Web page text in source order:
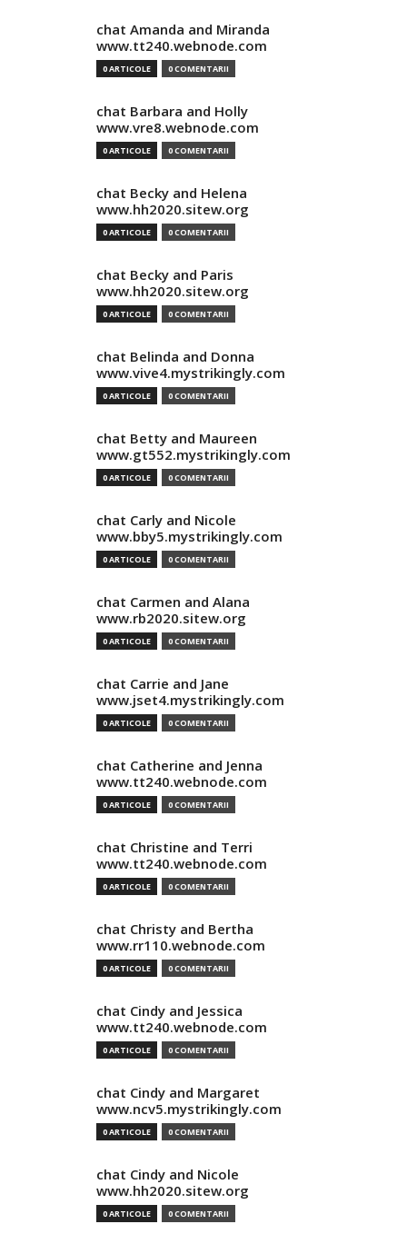
chat Amanda and Miranda
www.tt240.webnode.com
0 ARTICOLE 0 COMENTARII
chat Barbara and Holly
www.vre8.webnode.com
0 ARTICOLE 0 COMENTARII
chat Becky and Helena
www.hh2020.sitew.org
0 ARTICOLE 0 COMENTARII
chat Becky and Paris
www.hh2020.sitew.org
0 ARTICOLE 0 COMENTARII
chat Belinda and Donna
www.vive4.mystrikingly.com
0 ARTICOLE 0 COMENTARII
chat Betty and Maureen
www.gt552.mystrikingly.com
0 ARTICOLE 0 COMENTARII
chat Carly and Nicole
www.bby5.mystrikingly.com
0 ARTICOLE 0 COMENTARII
chat Carmen and Alana
www.rb2020.sitew.org
0 ARTICOLE 0 COMENTARII
chat Carrie and Jane
www.jset4.mystrikingly.com
0 ARTICOLE 0 COMENTARII
chat Catherine and Jenna
www.tt240.webnode.com
0 ARTICOLE 0 COMENTARII
chat Christine and Terri
www.tt240.webnode.com
0 ARTICOLE 0 COMENTARII
chat Christy and Bertha
www.rr110.webnode.com
0 ARTICOLE 0 COMENTARII
chat Cindy and Jessica
www.tt240.webnode.com
0 ARTICOLE 0 COMENTARII
chat Cindy and Margaret
www.ncv5.mystrikingly.com
0 ARTICOLE 0 COMENTARII
chat Cindy and Nicole
www.hh2020.sitew.org
0 ARTICOLE 0 COMENTARII